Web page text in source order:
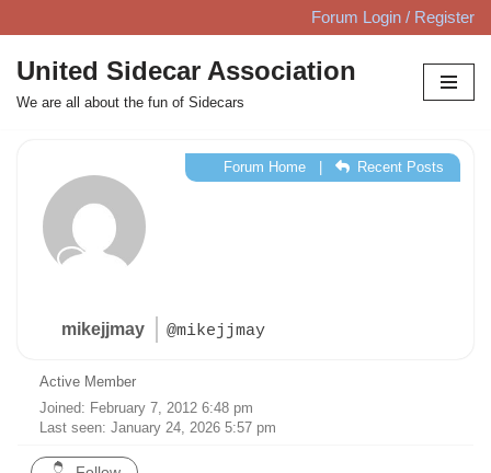
Skip
to
content
Forum Login / Register
United Sidecar Association
We are all about the fun of Sidecars
mikejjmay @mikejjmay
Forum Home| Recent Posts
Active Member
Joined: February 7, 2012 6:48 pm
Last seen: January 24, 2026 5:57 pm